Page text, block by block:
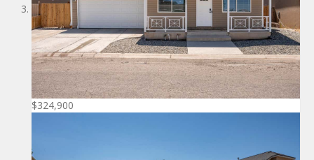
$324,900